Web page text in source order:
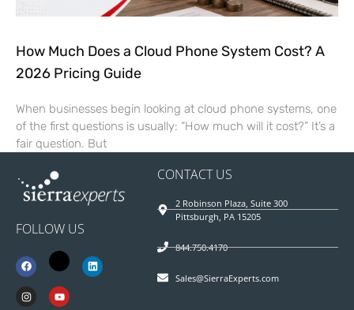
How Much Does a Cloud Phone System Cost? A
2026 Pricing Guide
When businesses begin looking at cloud phone systems, one
of the first questions is usually: “How much will it cost?” It’s a
fair question. But
FOLLOW US
CONTACT US
2 Robinson Plaza, Suite 300
Pittsburgh, PA 15205
844.750.4170
Sales@SierraExperts.com